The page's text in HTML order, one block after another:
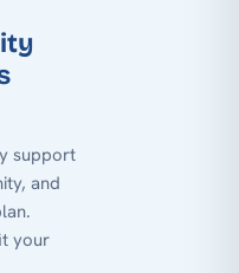
support
and
your